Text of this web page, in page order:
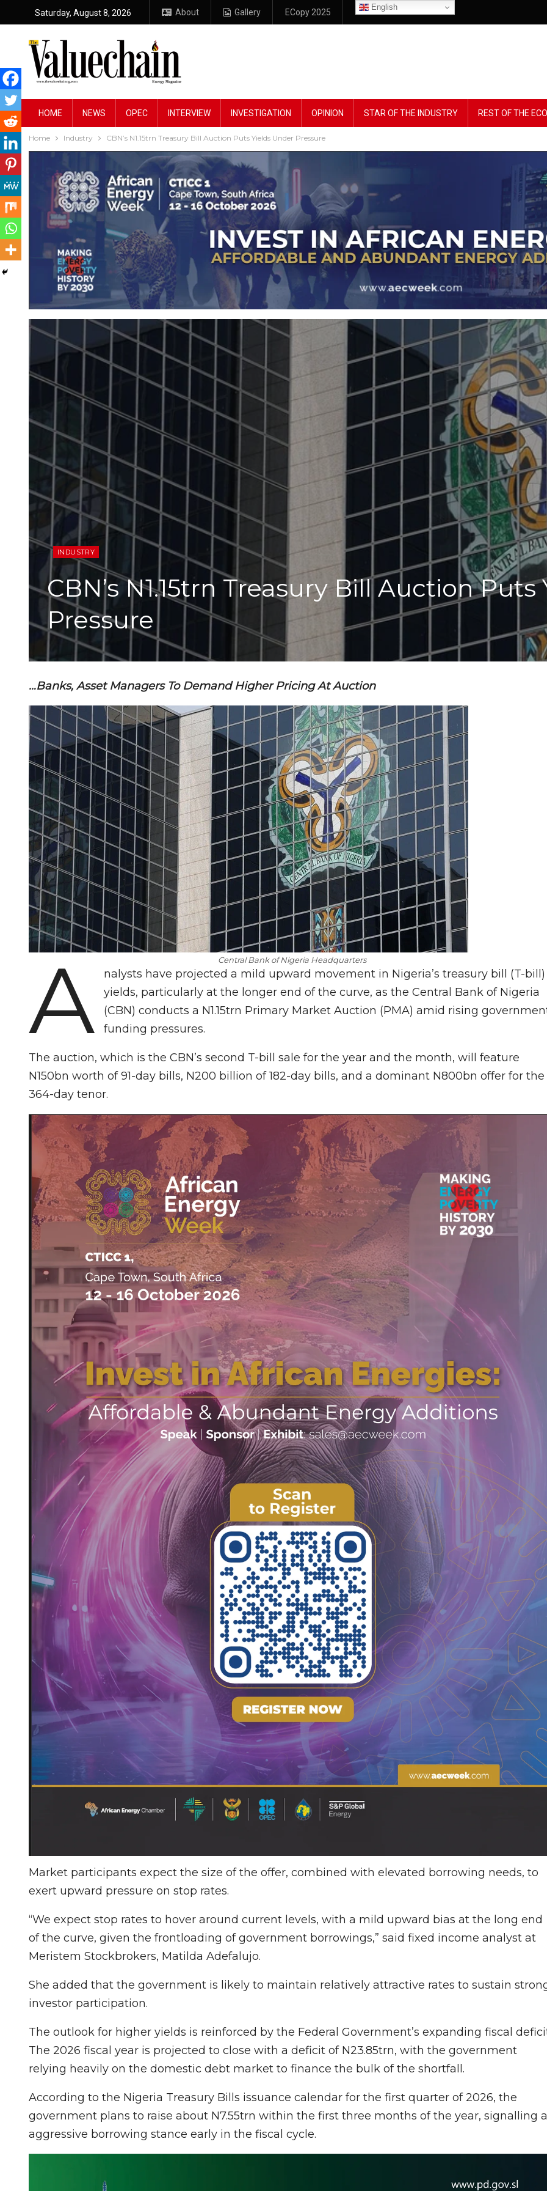
Saturday, August 8, 2026 About Gallery ECopy 2025
English
HOME NEWS OPEC INTERVIEW INVESTIGATION OPINION STAR OF THE INDUSTRY REST OF THE
Home Industry CBN’s N1.15trn Treasury Bill Auction Puts Yields Under Pressure
INDUSTRY
CBN’s N1.15trn Treasury Bill Auction
Pressure
…Banks, Asset Managers To Demand Higher Pricing At Auction
Central Bank of Nigeria Headquarters
A
nalysts have projected a mild upward movement in Nigeria’s treasury bill (T-bill)
yields, particularly at the longer end of the curve, as the Central Bank of Nigeria
(CBN) conducts a N1.15trn Primary Market Auction (PMA) amid rising
funding pressures.
The auction, which is the CBN’s second T-bill sale for the year and the month, will feature
N150bn worth of 91-day bills, N200 billion of 182-day bills, and a dominant N800bn offer for the
364-day tenor.
Market participants expect the size of the offer, combined with elevated borrowing needs, to
exert upward pressure on stop rates.
“We expect stop rates to hover around current levels, with a mild upward bias at the long end
of the curve, given the frontloading of government borrowings,” said fixed income analyst at
Meristem Stockbrokers, Matilda Adefalujo.
She added that the government is likely to maintain relatively attractive rates to sustain
investor participation.
The outlook for higher yields is reinforced by the Federal Government’s expanding fiscal
The 2026 fiscal year is projected to close with a deficit of N23.85trn, with the government
relying heavily on the domestic debt market to finance the bulk of the shortfall.
According to the Nigeria Treasury Bills issuance calendar for the first quarter of 2026, the
government plans to raise about N7.55trn within the first three months of the year, signalling
aggressive borrowing stance early in the fiscal cycle.